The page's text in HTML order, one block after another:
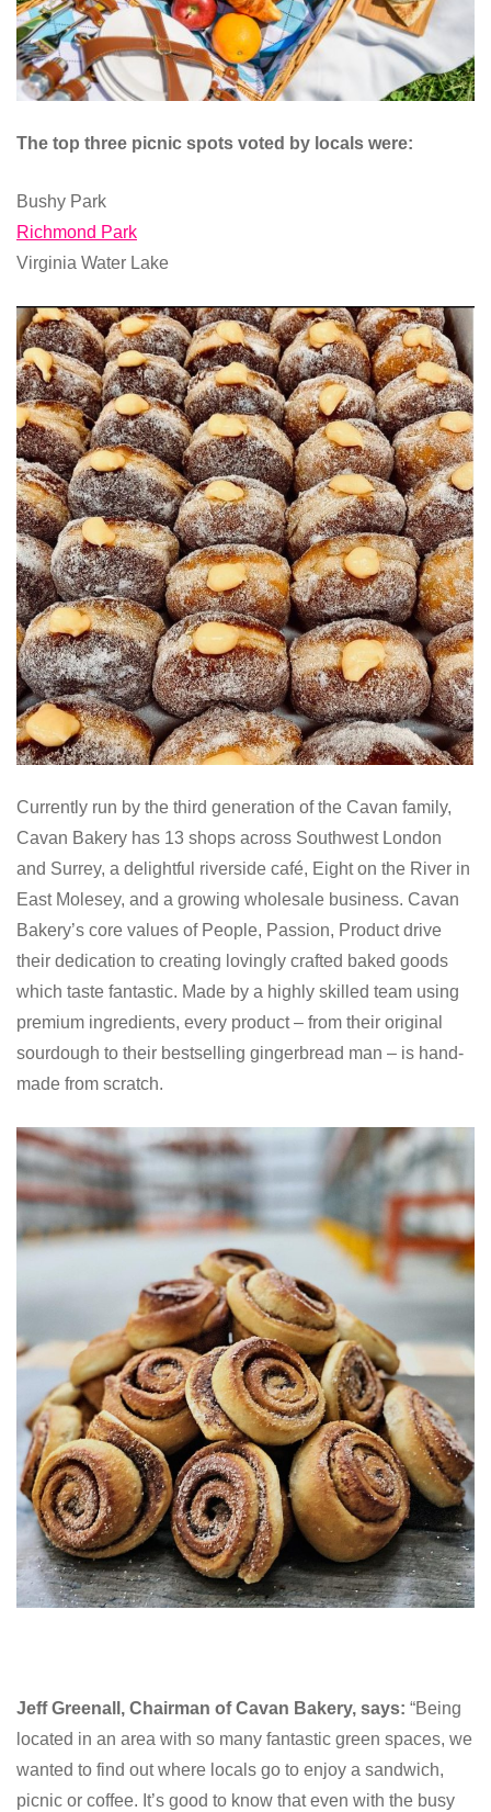
The top three picnic spots voted by locals were:
Bushy Park
Richmond Park
Virginia Water Lake
Currently run by the third generation of the Cavan family,
Cavan Bakery has 13 shops across Southwest London
and Surrey, a delightful riverside café, Eight on the River in
East Molesey, and a growing wholesale business. Cavan
Bakery’s core values of People, Passion, Product drive
their dedication to creating lovingly crafted baked goods
which taste fantastic. Made by a highly skilled team using
premium ingredients, every product – from their original
sourdough to their bestselling gingerbread man – is hand-
made from scratch.
Jeff Greenall, Chairman of Cavan Bakery, says: “Being
located in an area with so many fantastic green spaces, we
wanted to find out where locals go to enjoy a sandwich,
picnic or coffee. It’s good to know that even with the busy